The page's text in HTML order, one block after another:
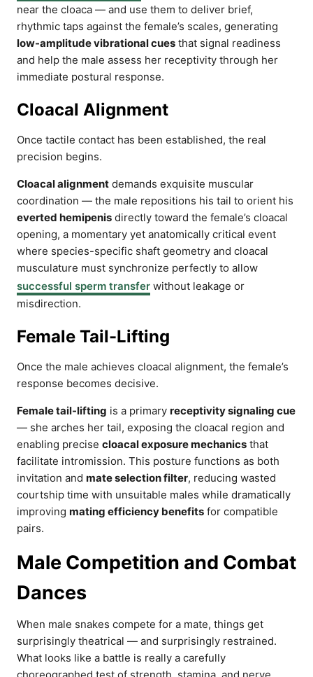
near the cloaca — and use them to deliver brief,
rhythmic taps against the female’s scales, generating
low-amplitude vibrational cues that signal readiness
and help the male assess her receptivity through her
immediate postural response.
Cloacal Alignment
Once tactile contact has been established, the real
precision begins.
Cloacal alignment demands exquisite muscular
coordination — the male repositions his tail to orient his
everted hemipenis directly toward the female’s cloacal
opening, a momentary yet anatomically critical event
where species-specific shaft geometry and cloacal
musculature must synchronize perfectly to allow
successful sperm transfer without leakage or
misdirection.
Female Tail-Lifting
Once the male achieves cloacal alignment, the female’s
response becomes decisive.
Female tail-lifting is a primary receptivity signaling cue
— she arches her tail, exposing the cloacal region and
enabling precise cloacal exposure mechanics that
facilitate intromission. This posture functions as both
invitation and mate selection filter, reducing wasted
courtship time with unsuitable males while dramatically
improving mating efficiency benefits for compatible
pairs.
Male Competition and Combat
Dances
When male snakes compete for a mate, things get
surprisingly theatrical — and surprisingly restrained.
What looks like a battle is really a carefully